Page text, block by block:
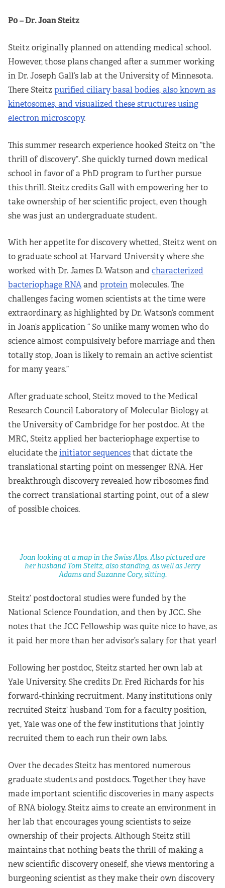
P0 – Dr. Joan Steitz
Steitz originally planned on attending medical school.
However, those plans changed after a summer working
in Dr. Joseph Gall’s lab at the University of Minnesota.
There Steitzpurified ciliary basal bodies, also known as
kinetosomes, and visualized these structures using
electron microscopy.
This summer research experience hooked Steitz on “the
thrill of discovery”. She quickly turned down medical
school in favor of a PhD program to further pursue
this thrill. Steitz credits Gall with empowering her to
take ownership of her scientific project, even though
she was just an undergraduate student.
With her appetite for discovery whetted, Steitz went on
to graduate school at Harvard University where she
worked with Dr. James D. Watson and characterized
bacteriophage RNAand proteinmolecules. The
challenges facing women scientists at the time were
extraordinary, as highlighted by Dr. Watson’s comment
in Joan’s application “ So unlike many women who do
science almost compulsively before marriage and then
totally stop, Joan is likely to remain an active scientist
for many years.”
After graduate school, Steitz moved to the Medical
Research Council Laboratory of Molecular Biology at
the University of Cambridge for her postdoc. At the
MRC, Steitz applied her bacteriophage expertise to
elucidate theinitiator sequencesthat dictate the
translational starting point on messenger RNA. Her
breakthrough discovery revealed how ribosomes find
the correct translational starting point, out of a slew
of possible choices.
Joan looking at a map in the Swiss Alps. Also pictured are
her husband Tom Steitz, also standing, as well as Jerry
Adams and Suzanne Cory, sitting.
Steitz’ postdoctoral studies were funded by the
National Science Foundation, and then by JCC. She
notes that the JCC Fellowship was quite nice to have, as
it paid her more than her advisor’s salary for that year!
Following her postdoc, Steitz started her own lab at
Yale University. She credits Dr. Fred Richards for his
forward-thinking recruitment. Many institutions only
recruited Steitz’ husband Tom for a faculty position,
yet, Yale was one of the few institutions that jointly
recruited them to each run their own labs.
Over the decades Steitz has mentored numerous
graduate students and postdocs. Together they have
made important scientific discoveries in many aspects
of RNA biology. Steitz aims to create an environment in
her lab that encourages young scientists to seize
ownership of their projects. Although Steitz still
maintains that nothing beats the thrill of making a
new scientific discovery oneself, she views mentoring a
burgeoning scientist as they make their own discovery